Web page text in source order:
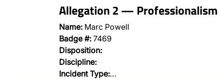
Allegation 2 — Professionalism
Name: Marc Powell
Badge #: 7469
Disposition:
Discipline:
Incident Type:…